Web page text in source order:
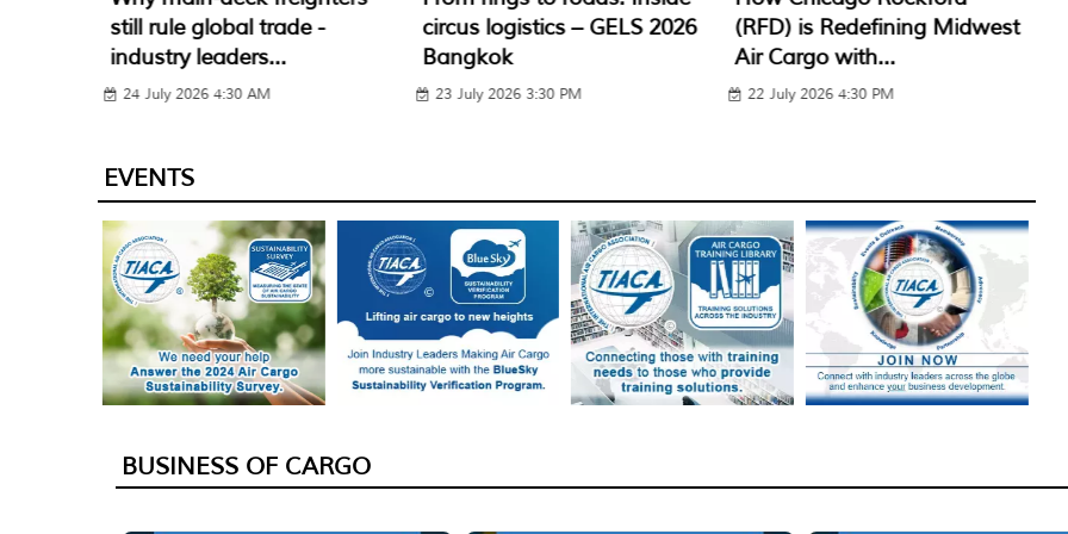
circus logistics – GELS 2026
Bangkok
23 July 2026 3:30 PM
(RFD) is Redefining Midwest
Air Cargo with...
22 July 2026 4:30 PM
Navigating Middle East
Route Disruptions & Trade...
29 July 2026 1:30 PM
EVENTS
BUSINESS OF CARGO